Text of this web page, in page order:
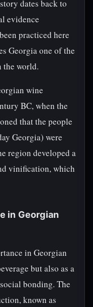
dates back to
evidence
practiced here
Georgia one of the
the world.
wine
BC, when the
that the people
Georgia) were
region developed a
vinification, which
in Georgian
in Georgian
but also as a
bonding. The
known as